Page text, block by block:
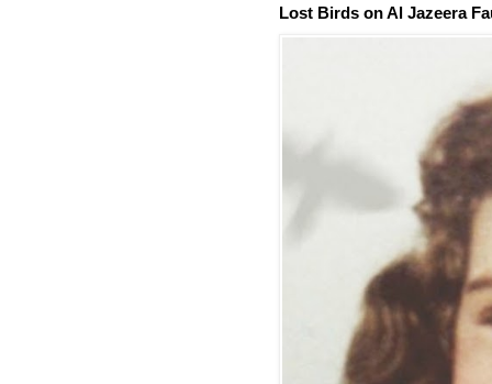
Lost Birds on Al Jazeera